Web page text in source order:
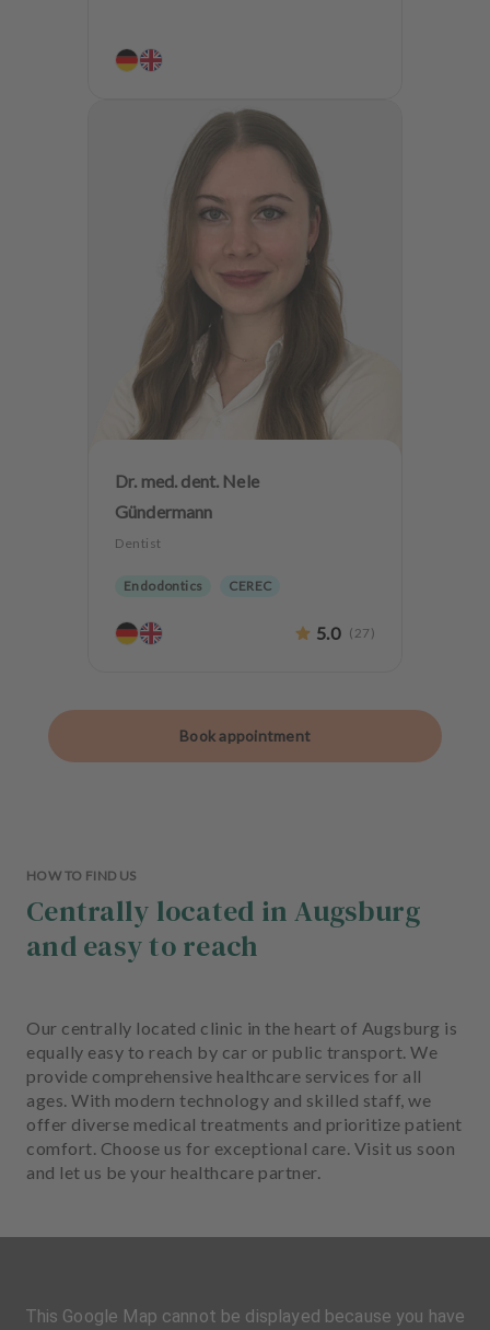
Dr. med. dent. Nele
Gündermann
Dentist
Endodontics
CEREC
5.0 ( 27 )
Book appointment
HOW TO FIND US
Centrally located in Augsburg
and easy to reach
Our centrally located clinic in the heart of Augsburg is
equally easy to reach by car or public transport. We
provide comprehensive healthcare services for all
ages. With modern technology and skilled staff, we
offer diverse medical treatments and prioritize patient
comfort. Choose us for exceptional care. Visit us soon
and let us be your healthcare partner.
This Google Map cannot be displayed because you have